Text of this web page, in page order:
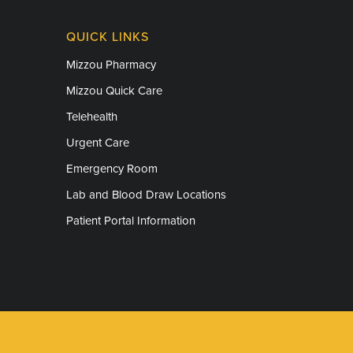
QUICK LINKS
Mizzou Pharmacy
Mizzou Quick Care
Telehealth
Urgent Care
Emergency Room
Lab and Blood Draw Locations
Patient Portal Information